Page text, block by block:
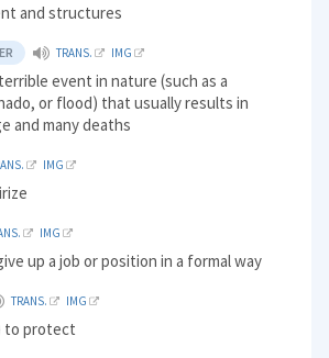
and structures
TRANS. IMG
event in nature (such as a
or flood) that usually results in
and many deaths
IMG
IMG
up a job or position in a formal way
TRANS. IMG
to protect